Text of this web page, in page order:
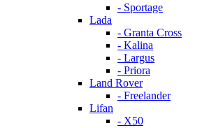
- Sportage
Lada
- Granta Cross
- Kalina
- Largus
- Priora
Land Rover
- Freelander
Lifan
- X50